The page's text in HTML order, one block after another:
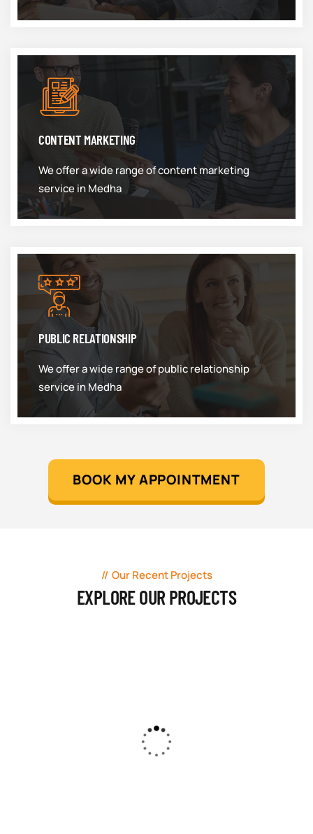
CONTENT MARKETING
We offer a wide range of content marketing
service in Medha
PUBLIC RELATIONSHIP
We offer a wide range of public relationship
service in Medha
BOOK MY APPOINTMENT
Our Recent Projects
EXPLORE OUR PROJECTS